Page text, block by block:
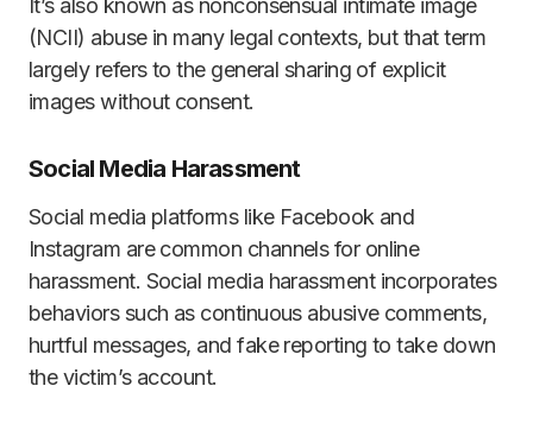
It’s also known as nonconsensual intimate image
(NCII) abuse in many legal contexts, but that term
largely refers to the general sharing of explicit
images without consent.
Social Media Harassment
Social media platforms like Facebook and
Instagram are common channels for online
harassment. Social media harassment incorporates
behaviors such as continuous abusive comments,
hurtful messages, and fake reporting to take down
the victim’s account.